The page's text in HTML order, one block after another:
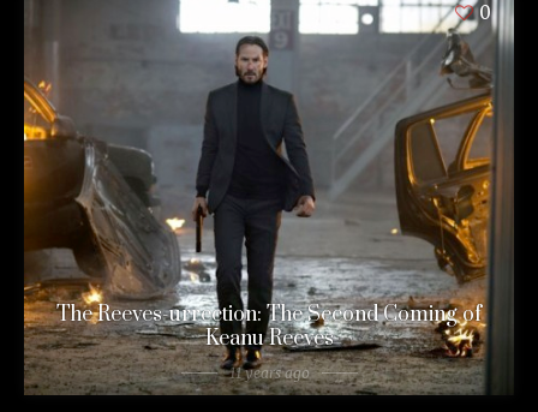
0
The Reeves-urrection: The Second Coming of
Keanu Reeves
11 years ago